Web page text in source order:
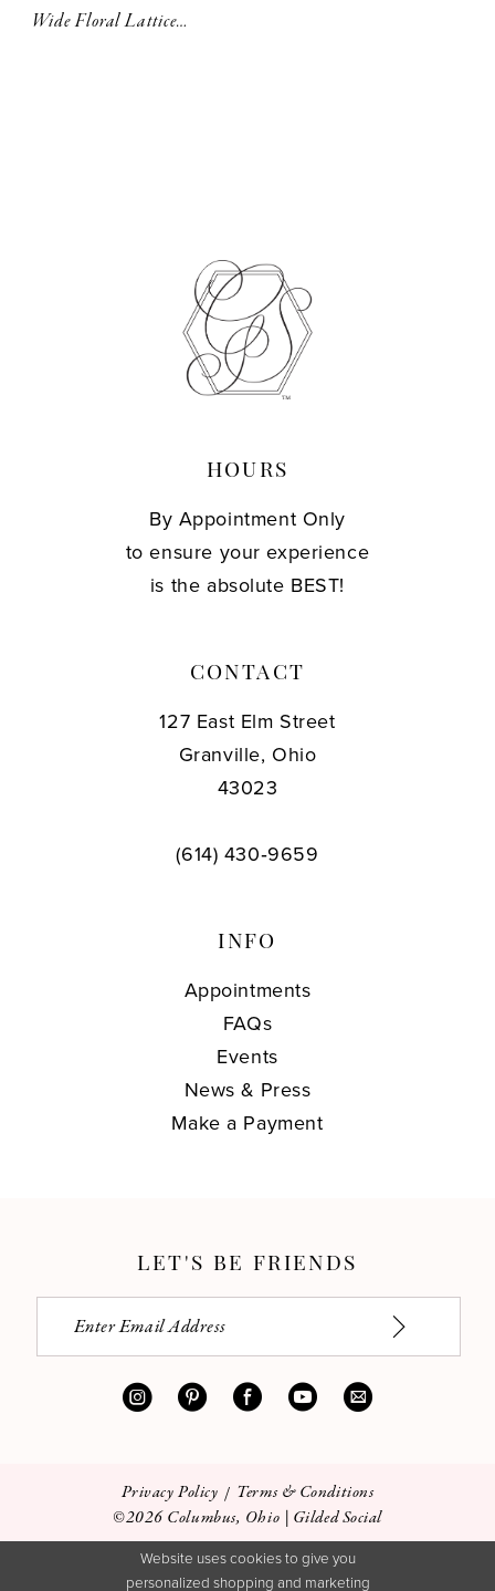
Wide Floral Lattice Lace Veil
HOURS
By Appointment Only
to ensure your experience
is the absolute BEST!
CONTACT
127 East Elm Street
Granville, Ohio
43023
(614) 430‑9659
INFO
Appointments
FAQs
Events
News & Press
Make a Payment
LET'S BE FRIENDS
Privacy Policy
Terms & Conditions
©2026 Columbus, Ohio | Gilded Social
Website uses cookies to give you
personalized shopping and marketing